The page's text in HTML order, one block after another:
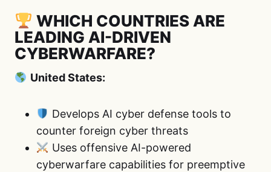
WHICH COUNTRIES ARE
LEADING AI-DRIVEN
CYBERWARFARE?
United States:
Develops AI cyber defense tools to
counter foreign cyber threats
Uses offensive AI-powered
cyberwarfare capabilities for preemptive